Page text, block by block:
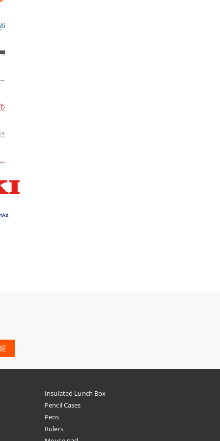
Insulated Lunch Box
Pencil Cases
Pens
Rulers